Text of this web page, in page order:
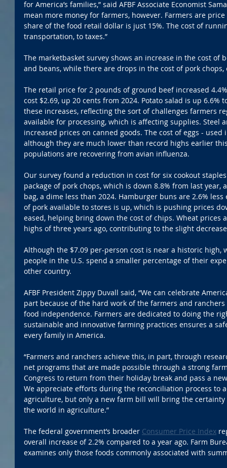
for America’s families,” said AFBF Associate Economist
mean more money for farmers, however. Farmers are
share of the food retail dollar is just 15%. The cost of
transportation, to taxes.”
The marketbasket survey shows an increase in the cost of
and beans, while there are drops in the cost of pork
The retail price for 2 pounds of ground beef increased
cost $2.69, up 20 cents from 2024. Potato salad is up 6.6%
these increases, reflecting the sort of challenges farmers
available for processing, which is affecting supplies.
increased prices on canned goods. The cost of eggs -
although they are much lower than record highs earlier
populations are recovering from avian influenza.
Our survey found a reduction in cost for six cookout
package of pork chops, which is down 8.8% from last year,
bag, a dime less than 2024. Hamburger buns are 2.6%
of pork available to stores is up, which is pushing prices
eased, helping bring down the cost of chips. Wheat
highs of three years ago, contributing to the slight
Although the $7.09 per-person cost is near a historic
people in the U.S. spend a smaller percentage of their
other country.
AFBF President Zippy Duvall said, “We can celebrate
part because of the hard work of the farmers and
food independence. Farmers are dedicated to doing the
sustainable and innovative farming practices ensures a
every family in America.
“Farmers and ranchers achieve this, in part, through
net programs that are made possible through a strong
Congress to return from their holiday break and pass a
We appreciate efforts during the reconciliation process to
agriculture, but only a new farm bill will bring the
the world in agriculture.”
The federal government’s broader Consumer Price Index
overall increase of 2.2% compared to a year ago. Farm
examines only those foods commonly associated with